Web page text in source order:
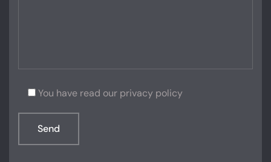
You have read our privacy policy